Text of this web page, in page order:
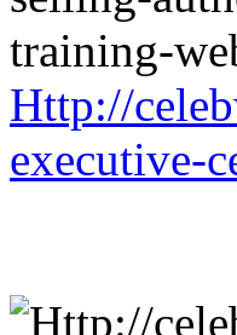
Http://
executive-